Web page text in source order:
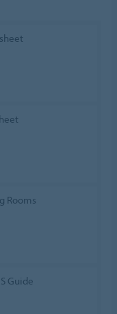
Rooms
Guide